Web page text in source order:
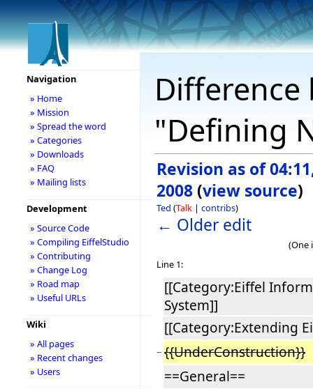
"Defining
Revision as of
2008 (view source)
Ted (Talk | contribs)
← Older edit
(One
Line 1:
[[Category:Eiffel
System]]
[[Category:Extending
− {{UnderConstruction}}
==General==
Navigation
» Home
» Mission
» Spread the word
» Categories
» Downloads
» FAQ
» Mailing lists
Development
» Source Code
» Compiling EiffelStudio
» Contributing
» Change Log
» Road map
» Useful URLs
Wiki
» All pages
» Recent changes
» Users